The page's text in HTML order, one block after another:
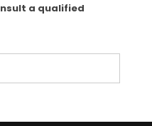
a qualified